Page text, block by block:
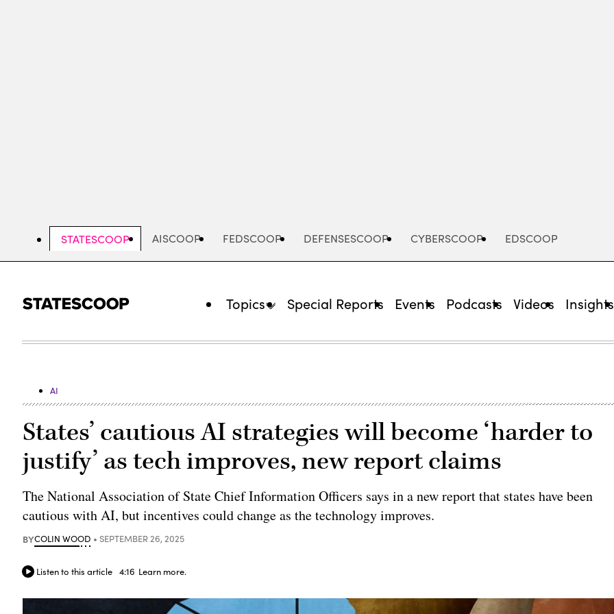
STATESCOOP AISCOOP FEDSCOOP DEFENSESCOOP CYBERSCOOP EDSCOOP
Topics Special Reports Events Podcasts Videos Insights
AI
States’ cautious AI strategies will become ‘harder to
justify’ as tech improves, new report claims
The National Association of State Chief Information Officers says in a new report that states have been
cautious with AI, but incentives could change as the technology improves.
BYCOLIN WOOD SEPTEMBER 26, 2025
Listen to this article 4:16 Learn more.